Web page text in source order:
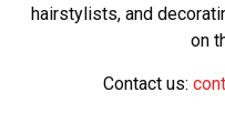
hairstylists, and
on
Contact us: